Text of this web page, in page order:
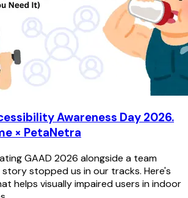
Awareness Day 2026.
× PetaNetra
GAAD 2026 alongside a team
story stopped us in our tracks. Here's
helps visually impaired users in indoor